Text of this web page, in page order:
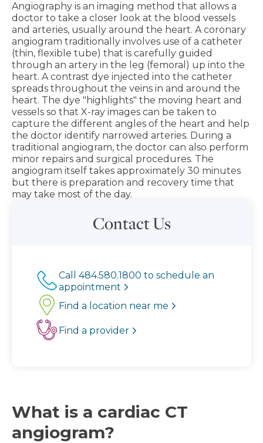
Angiography is an imaging method that allows a
doctor to take a closer look at the blood vessels
and arteries, usually around the heart. A coronary
angiogram traditionally involves use of a catheter
(thin, flexible tube) that is carefully guided
through an artery in the leg (femoral) up into the
heart. A contrast dye injected into the catheter
spreads throughout the veins in and around the
heart. The dye "highlights" the moving heart and
vessels so that X-ray images can be taken to
capture the different angles of the heart and help
the doctor identify narrowed arteries. During a
traditional angiogram, the doctor can also perform
minor repairs and surgical procedures. The
angiogram itself takes approximately 30 minutes
but there is preparation and recovery time that
may take most of the day.
Contact Us
Call 484.580.1800 to schedule an
appointment
Find a location near me
Find a provider
What is a cardiac CT
angiogram?